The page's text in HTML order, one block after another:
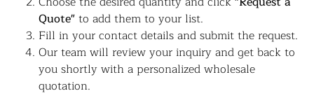
Quote"to add them to your list.
Fill in your contact details and submit the request.
Our team will review your inquiry and get back to
you shortly with a personalized wholesale
quotation.